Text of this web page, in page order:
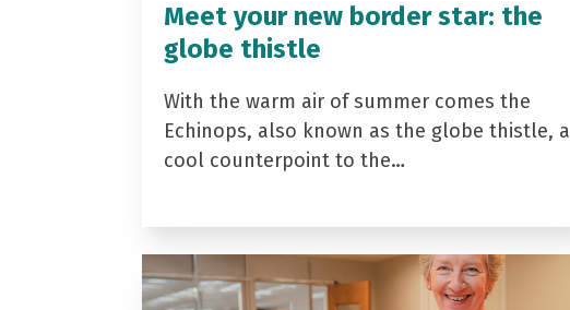
Meet your new border star: the
globe thistle
With the warm air of summer comes the
Echinops, also known as the globe thistle, a
cool counterpoint to the…